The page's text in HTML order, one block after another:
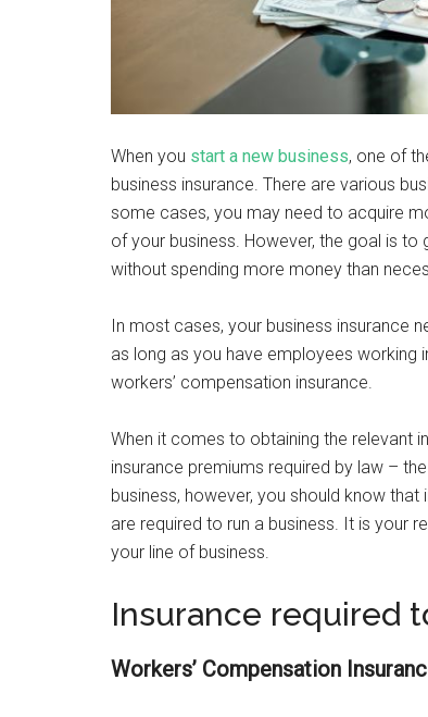
When you start a new business, one of
business insurance. There are various
some cases, you may need to acquire
of your business. However, the goal is
without spending more money than
In most cases, your business insurance
as long as you have employees working
workers’ compensation insurance.
When it comes to obtaining the relevant
insurance premiums required by law –
business, however, you should know
are required to run a business. It is your
your line of business.
Insurance required
Workers’ Compensation